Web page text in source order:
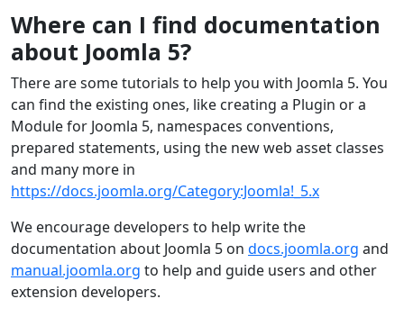
Where can I find documentation
about Joomla 5?
There are some tutorials to help you with Joomla 5. You
can find the existing ones, like creating a Plugin or a
Module for Joomla 5, namespaces conventions,
prepared statements, using the new web asset classes
and many more in
https://docs.joomla.org/Category:Joomla!_5.x
We encourage developers to help write the
documentation about Joomla 5 on docs.joomla.org and
manual.joomla.org to help and guide users and other
extension developers.